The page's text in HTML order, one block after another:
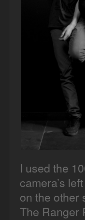
I used the
camera’s
on the other
The Ranger